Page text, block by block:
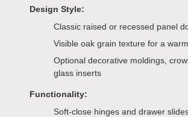
Design Style:
Classic raised or recessed panel
Visible oak grain texture for a
Optional decorative moldings,
glass inserts
Functionality:
Soft-close hinges and drawer